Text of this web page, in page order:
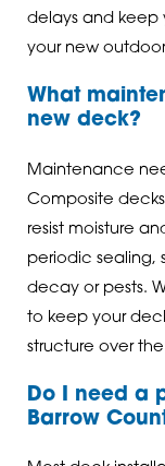
delays and keep
your new
What
new deck?
Maintenance
Composite
resist moisture
periodic sealing,
decay or pests.
to keep your
structure over the
Do I need a
Barrow